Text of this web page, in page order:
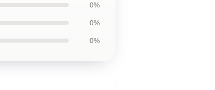
0%
0%
0%